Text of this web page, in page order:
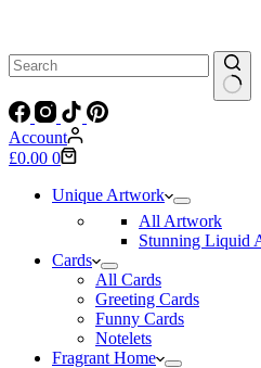
No
results
Account
Shopping
£0.00 0
Unique Artwork
All Artwork
Stunning Liquid
Cards
All Cards
Greeting Cards
Funny Cards
Notelets
Fragrant Home